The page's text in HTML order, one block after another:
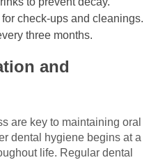
check-ups and cleanings.
three months.
and
are key to maintaining oral
dental hygiene begins at a
life. Regular dental